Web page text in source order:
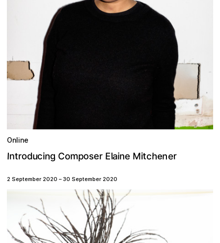
Online
Introducing Composer Elaine Mitchener
2 September 2020 – 30 September 2020